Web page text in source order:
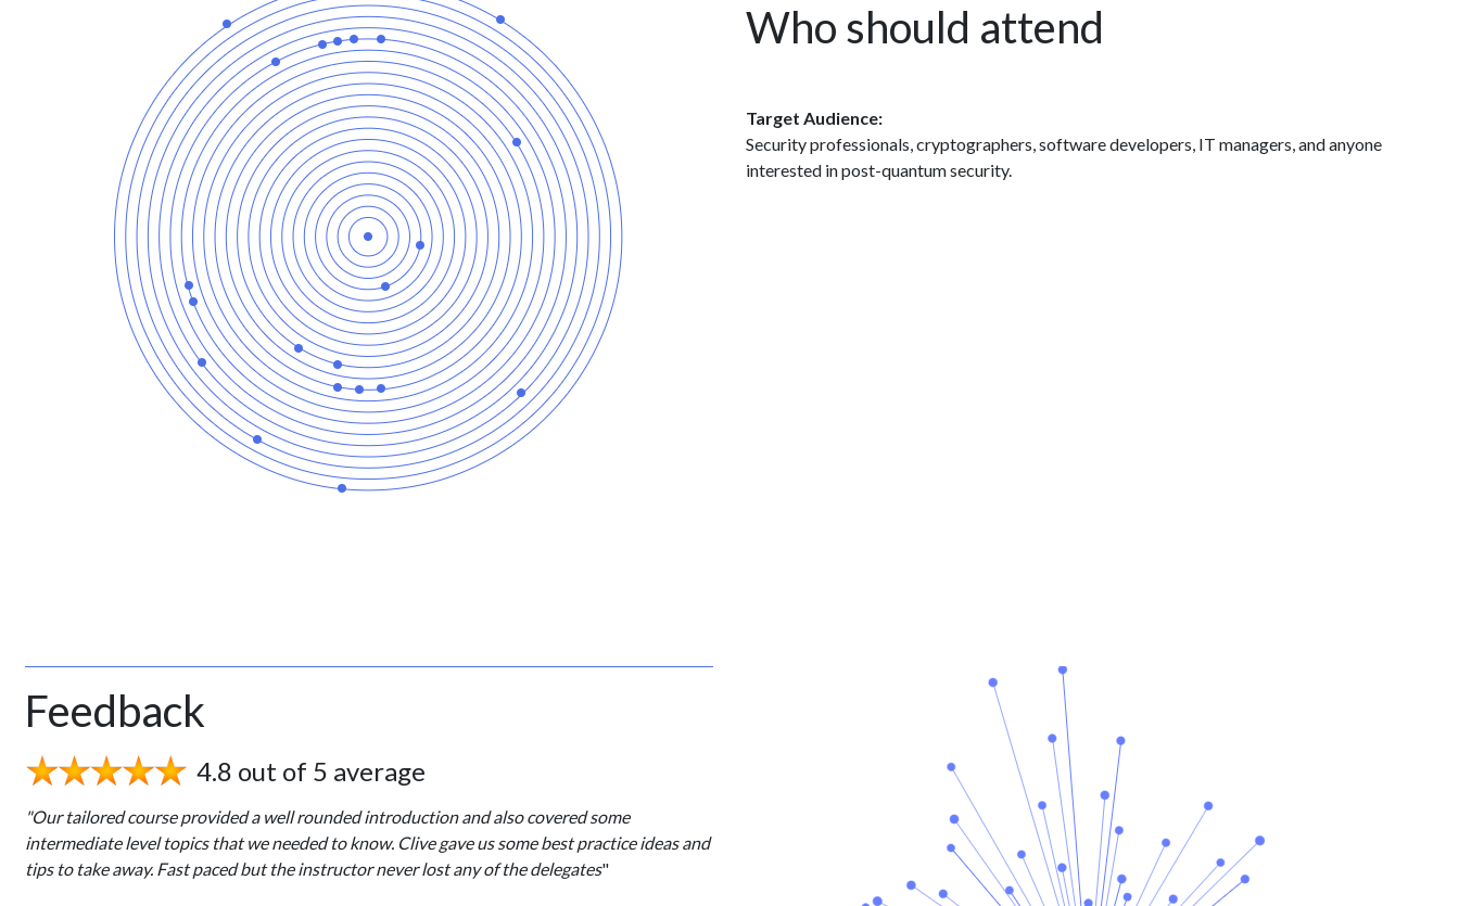
Who should attend
Target Audience:
Security professionals, cryptographers, software developers, IT managers, and anyone
interested in post-quantum security.
Feedback
4.8 out of 5 average
"Our tailored course provided a well rounded introduction and also covered some
intermediate level topics that we needed to know. Clive gave us some best practice ideas and
tips to take away. Fast paced but the instructor never lost any of the delegates"